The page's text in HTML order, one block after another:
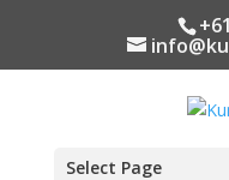
Select Page